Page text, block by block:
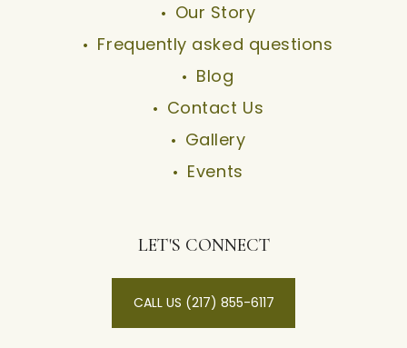
Our Story
Frequently asked questions
Blog
Contact Us
Gallery
Events
LET'S CONNECT
CALL US (217) 855-6117